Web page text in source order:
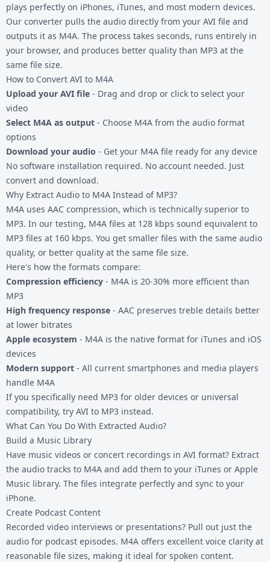
plays perfectly on iPhones, iTunes, and most modern devices.
Our converter pulls the audio directly from your AVI file and
outputs it as M4A. The process takes seconds, runs entirely in
your browser, and produces better quality than MP3 at the
same file size.
How to Convert AVI to M4A
Upload your AVI file - Drag and drop or click to select your
video
Select M4A as output - Choose M4A from the audio format
options
Download your audio - Get your M4A file ready for any device
No software installation required. No account needed. Just
convert and download.
Why Extract Audio to M4A Instead of MP3?
M4A uses AAC compression, which is technically superior to
MP3. In our testing, M4A files at 128 kbps sound equivalent to
MP3 files at 160 kbps. You get smaller files with the same audio
quality, or better quality at the same file size.
Here's how the formats compare:
Compression efficiency - M4A is 20-30% more efficient than
MP3
High frequency response - AAC preserves treble details better
at lower bitrates
Apple ecosystem - M4A is the native format for iTunes and iOS
devices
Modern support - All current smartphones and media players
handle M4A
If you specifically need MP3 for older devices or universal
compatibility, try AVI to MP3 instead.
What Can You Do With Extracted Audio?
Build a Music Library
Have music videos or concert recordings in AVI format? Extract
the audio tracks to M4A and add them to your iTunes or Apple
Music library. The files integrate perfectly and sync to your
iPhone.
Create Podcast Content
Recorded video interviews or presentations? Pull out just the
audio for podcast episodes. M4A offers excellent voice clarity at
reasonable file sizes, making it ideal for spoken content.